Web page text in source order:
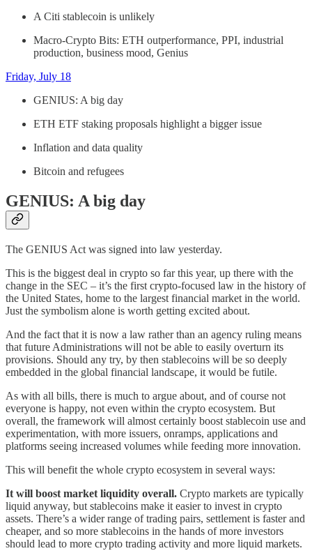
A Citi stablecoin is unlikely
Macro-Crypto Bits: ETH outperformance, PPI, industrial
production, business mood, Genius
Friday, July 18
GENIUS: A big day
ETH ETF staking proposals highlight a bigger issue
Inflation and data quality
Bitcoin and refugees
GENIUS: A big day
The GENIUS Act was signed into law yesterday.
This is the biggest deal in crypto so far this year, up there with the
change in the SEC – it’s the first crypto-focused law in the history of
the United States, home to the largest financial market in the world.
Just the symbolism alone is worth getting excited about.
And the fact that it is now a law rather than an agency ruling means
that future Administrations will not be able to easily overturn its
provisions. Should any try, by then stablecoins will be so deeply
embedded in the global financial landscape, it would be futile.
As with all bills, there is much to argue about, and of course not
everyone is happy, not even within the crypto ecosystem. But
overall, the framework will almost certainly boost stablecoin use and
experimentation, with more issuers, onramps, applications and
platforms seeing increased volumes while feeding more innovation.
This will benefit the whole crypto ecosystem in several ways:
It will boost market liquidity overall. Crypto markets are typically
liquid anyway, but stablecoins make it easier to invest in crypto
assets. There’s a wider range of trading pairs, settlement is faster and
cheaper, and so more stablecoins in the hands of more investors
should lead to more crypto trading activity and more liquid markets.